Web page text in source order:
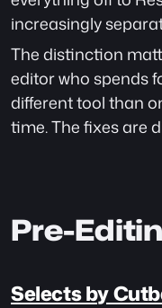
increasingly
The distinction
editor who spends
different tool than
time. The fixes are
Pre-
Selects by